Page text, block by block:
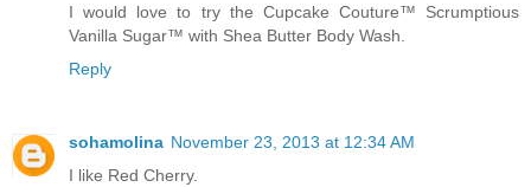
I would love to try the Cupcake Couture™ Scrumptious
Vanilla Sugar™ with Shea Butter Body Wash.
Reply
sohamolina November 23, 2013 at 12:34 AM
I like Red Cherry.